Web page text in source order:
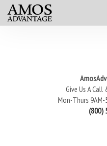
Give Us A Call
Mon-Thurs 9AM-
(800)